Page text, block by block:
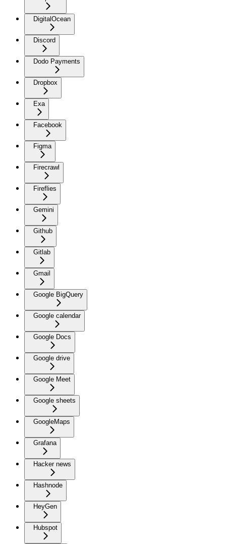
DigitalOcean
Discord
Dodo Payments
Dropbox
Exa
Facebook
Figma
Firecrawl
Fireflies
Gemini
Github
Gitlab
Gmail
Google BigQuery
Google calendar
Google Docs
Google drive
Google Meet
Google sheets
GoogleMaps
Grafana
Hacker news
Hashnode
HeyGen
Hubspot